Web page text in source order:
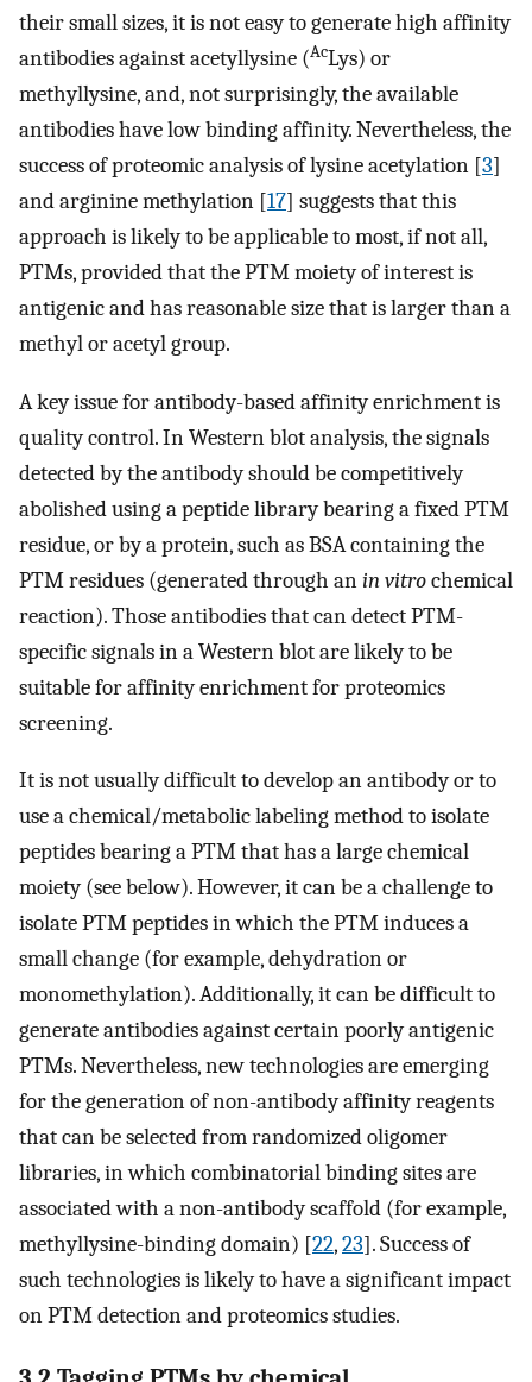
their small sizes, it is not easy to generate high affinity
antibodies against acetyllysine (AcLys) or
methyllysine, and, not surprisingly, the available
antibodies have low binding affinity. Nevertheless, the
success of proteomic analysis of lysine acetylation [3]
and arginine methylation [17] suggests that this
approach is likely to be applicable to most, if not all,
PTMs, provided that the PTM moiety of interest is
antigenic and has reasonable size that is larger than a
methyl or acetyl group.
A key issue for antibody-based affinity enrichment is
quality control. In Western blot analysis, the signals
detected by the antibody should be competitively
abolished using a peptide library bearing a fixed PTM
residue, or by a protein, such as BSA containing the
PTM residues (generated through anin vitrochemical
reaction). Those antibodies that can detect PTM-
specific signals in a Western blot are likely to be
suitable for affinity enrichment for proteomics
screening.
It is not usually difficult to develop an antibody or to
use a chemical/metabolic labeling method to isolate
peptides bearing a PTM that has a large chemical
moiety (see below). However, it can be a challenge to
isolate PTM peptides in which the PTM induces a
small change (for example, dehydration or
monomethylation). Additionally, it can be difficult to
generate antibodies against certain poorly antigenic
PTMs. Nevertheless, new technologies are emerging
for the generation of non-antibody affinity reagents
that can be selected from randomized oligomer
libraries, in which combinatorial binding sites are
associated with a non-antibody scaffold (for example,
methyllysine-binding domain) [22,23]. Success of
such technologies is likely to have a significant impact
on PTM detection and proteomics studies.